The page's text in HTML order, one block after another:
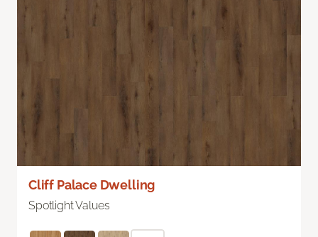
Cliff Palace Dwelling
Spotlight Values